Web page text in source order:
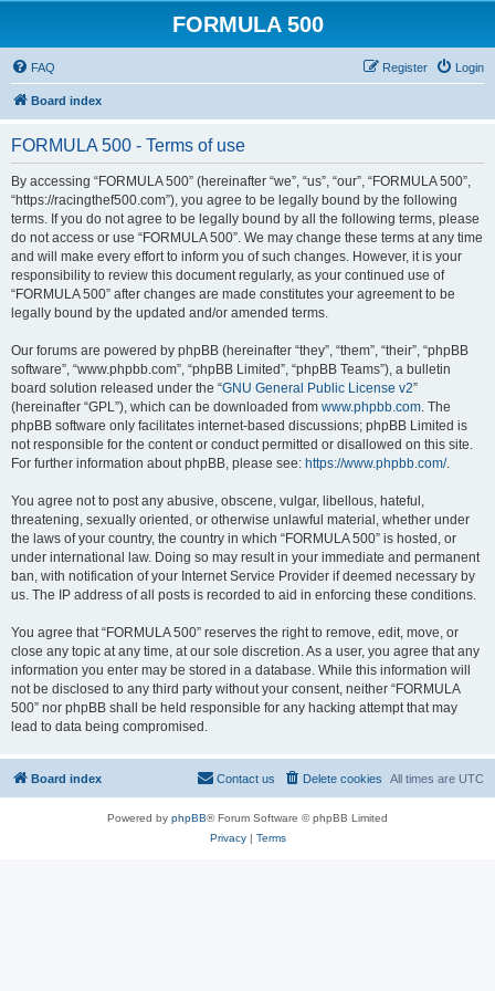
FORMULA 500
FAQ Login
Register
Board index
FORMULA 500 - Terms of use
By accessing “FORMULA 500” (hereinafter “we”, “us”, “our”, “FORMULA 500”,
“https://racingthef500.com”), you agree to be legally bound by the following
terms. If you do not agree to be legally bound by all the following terms, please
do not access or use “FORMULA 500”. We may change these terms at any time
and will make every effort to inform you of such changes. However, it is your
responsibility to review this document regularly, as your continued use of
“FORMULA 500” after changes are made constitutes your agreement to be
legally bound by the updated and/or amended terms.
Our forums are powered by phpBB (hereinafter “they”, “them”, “their”, “phpBB
software”, “www.phpbb.com”, “phpBB Limited”, “phpBB Teams”), a bulletin
board solution released under the “GNU General Public License v2”
(hereinafter “GPL”), which can be downloaded from www.phpbb.com. The
phpBB software only facilitates internet-based discussions; phpBB Limited is
not responsible for the content or conduct permitted or disallowed on this site.
For further information about phpBB, please see: https://www.phpbb.com/.
You agree not to post any abusive, obscene, vulgar, libellous, hateful,
threatening, sexually oriented, or otherwise unlawful material, whether under
the laws of your country, the country in which “FORMULA 500” is hosted, or
under international law. Doing so may result in your immediate and permanent
ban, with notification of your Internet Service Provider if deemed necessary by
us. The IP address of all posts is recorded to aid in enforcing these conditions.
You agree that “FORMULA 500” reserves the right to remove, edit, move, or
close any topic at any time, at our sole discretion. As a user, you agree that any
information you enter may be stored in a database. While this information will
not be disclosed to any third party without your consent, neither “FORMULA
500” nor phpBB shall be held responsible for any hacking attempt that may
lead to data being compromised.
Board index All times are UTC
Delete cookies
Contact us
Powered by phpBB® Forum Software © phpBB Limited
Privacy| Terms